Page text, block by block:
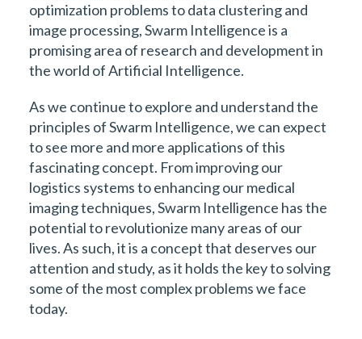
optimization problems to data clustering and
image processing, Swarm Intelligence is a
promising area of research and development in
the world of Artificial Intelligence.
As we continue to explore and understand the
principles of Swarm Intelligence, we can expect
to see more and more applications of this
fascinating concept. From improving our
logistics systems to enhancing our medical
imaging techniques, Swarm Intelligence has the
potential to revolutionize many areas of our
lives. As such, it is a concept that deserves our
attention and study, as it holds the key to solving
some of the most complex problems we face
today.